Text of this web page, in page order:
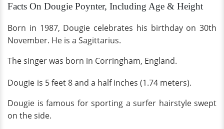
Facts On Dougie Poynter, Including Age & Height
Born in 1987, Dougie celebrates his birthday on 30th
November. He is a Sagittarius.
The singer was born in Corringham, England.
Dougie is 5 feet 8 and a half inches (1.74 meters).
Dougie is famous for sporting a surfer hairstyle swept
on the side.